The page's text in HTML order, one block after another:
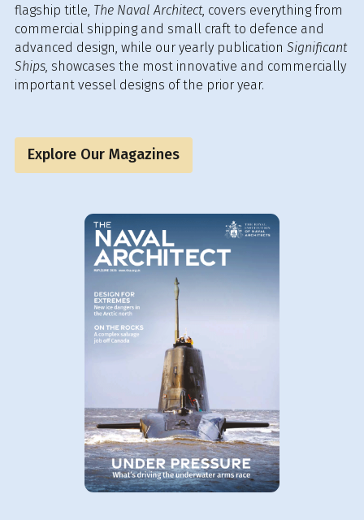
flagship title, The Naval Architect, covers everything from
commercial shipping and small craft to defence and
advanced design, while our yearly publication Significant
Ships, showcases the most innovative and commercially
important vessel designs of the prior year.
Explore Our Magazines